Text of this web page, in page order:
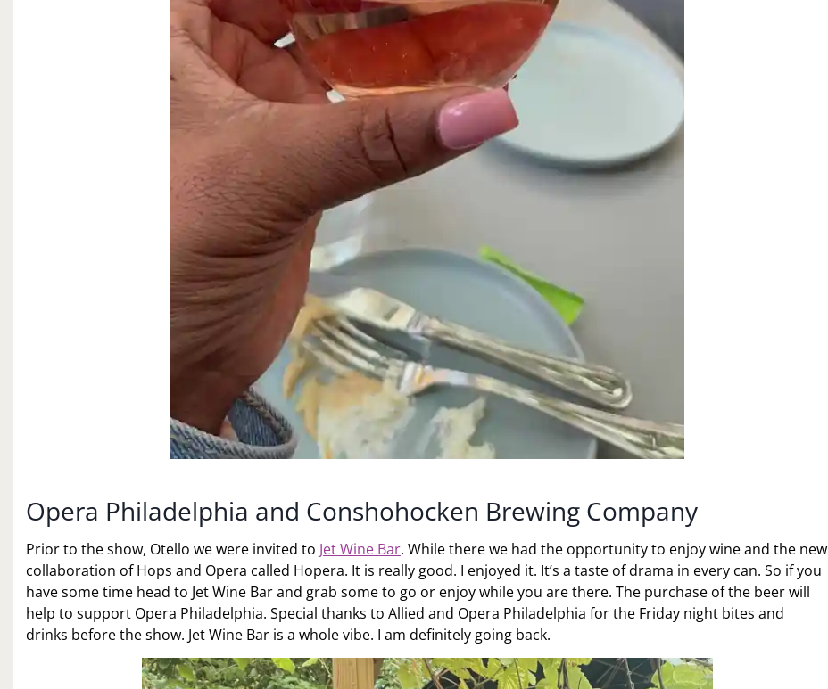
Opera Philadelphia and Conshohocken Brewing Company
Prior to the show, Otello we were invited to Jet Wine Bar. While there we had the opportunity to enjoy wine and the new
collaboration of Hops and Opera called Hopera. It is really good. I enjoyed it. It’s a taste of drama in every can. So if you
have some time head to Jet Wine Bar and grab some to go or enjoy while you are there. The purchase of the beer will
help to support Opera Philadelphia. Special thanks to Allied and Opera Philadelphia for the Friday night bites and
drinks before the show. Jet Wine Bar is a whole vibe. I am definitely going back.